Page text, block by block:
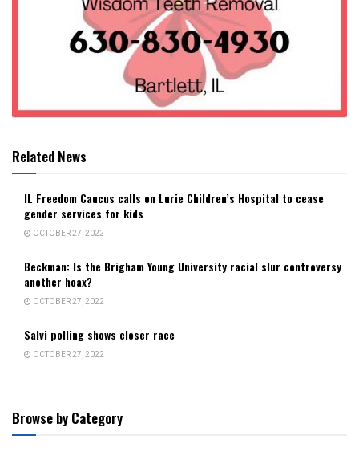
Related News
IL Freedom Caucus calls on Lurie Children’s Hospital to cease
gender services for kids
OCTOBER 27, 2022
Beckman: Is the Brigham Young University racial slur controversy
another hoax?
OCTOBER 27, 2022
Salvi polling shows closer race
OCTOBER 27, 2022
Browse by Category